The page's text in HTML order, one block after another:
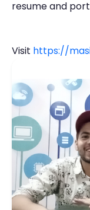
resume and
Visit https://